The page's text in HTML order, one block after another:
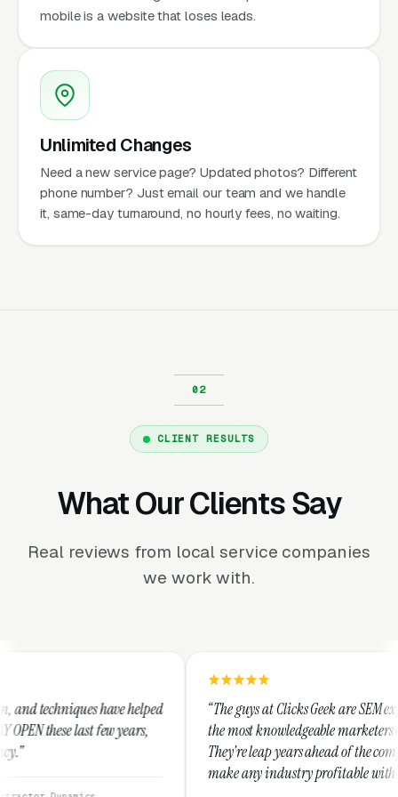
mobile is a website that loses leads.
Unlimited Changes
Need a new service page? Updated photos? Different
phone number? Just email our team and we handle
it, same-day turnaround, no hourly fees, no waiting.
CLIENT RESULTS
What Our Clients Say
Real reviews from local service companies
we work with.
helped
“The guys at Clicks Geek are SEM experts and some of
the most knowledgeable marketers on the planet.
They're leap years ahead of the competition and can
make any industry profitable with their techniques.